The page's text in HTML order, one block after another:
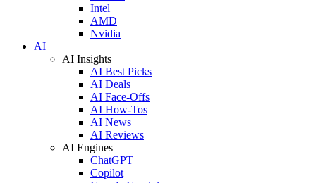
Intel
AMD
Nvidia
AI
AI Insights
AI Best Picks
AI Deals
AI Face-Offs
AI How-Tos
AI News
AI Reviews
AI Engines
ChatGPT
Copilot